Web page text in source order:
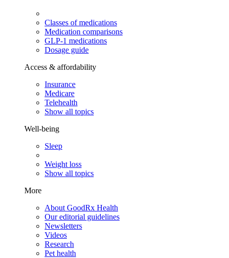
Classes of medications
Medication comparisons
GLP-1 medications
Dosage guide
Access & affordability
Insurance
Medicare
Telehealth
Show all topics
Well-being
Sleep
Weight loss
Show all topics
More
About GoodRx Health
Our editorial guidelines
Newsletters
Videos
Research
Pet health